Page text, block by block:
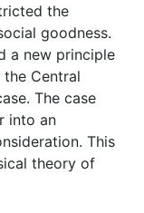
the
goodness.
a new principle
Central
The case
into an
This
theory of